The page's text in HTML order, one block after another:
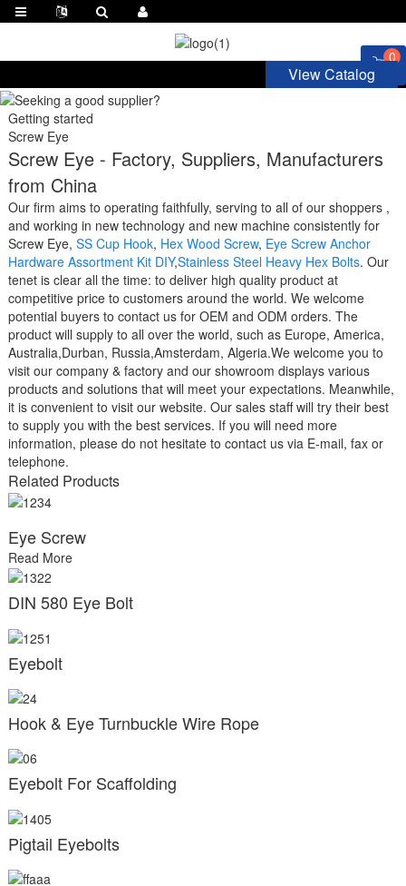
0
View Catalog
Getting started
Screw Eye
Screw Eye - Factory, Suppliers, Manufacturers
from China
Our firm aims to operating faithfully, serving to all of our shoppers ,
and working in new technology and new machine consistently for
Screw Eye, SS Cup Hook, Hex Wood Screw, Eye Screw Anchor
Hardware Assortment Kit DIY,Stainless Steel Heavy Hex Bolts. Our
tenet is clear all the time: to deliver high quality product at
competitive price to customers around the world. We welcome
potential buyers to contact us for OEM and ODM orders. The
product will supply to all over the world, such as Europe, America,
Australia,Durban, Russia,Amsterdam, Algeria.We welcome you to
visit our company & factory and our showroom displays various
products and solutions that will meet your expectations. Meanwhile,
it is convenient to visit our website. Our sales staff will try their best
to supply you with the best services. If you will need more
information, please do not hesitate to contact us via E-mail, fax or
telephone.
Related Products
Eye Screw
Read More
DIN 580 Eye Bolt
Eyebolt
Hook & Eye Turnbuckle Wire Rope
Eyebolt For Scaffolding
Pigtail Eyebolts